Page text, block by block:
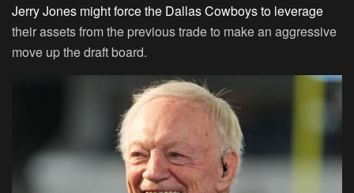
Jerry Jones might force the Dallas Cowboys to leverage
their assets from the previous trade to make an aggressive
move up the draft board.